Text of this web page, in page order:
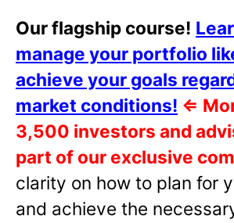
Our flagship course!
manage your portfolio
achieve your goals
market conditions! ⇐
3,500 investors and
part of our exclusive
clarity on how to plan for
and achieve the